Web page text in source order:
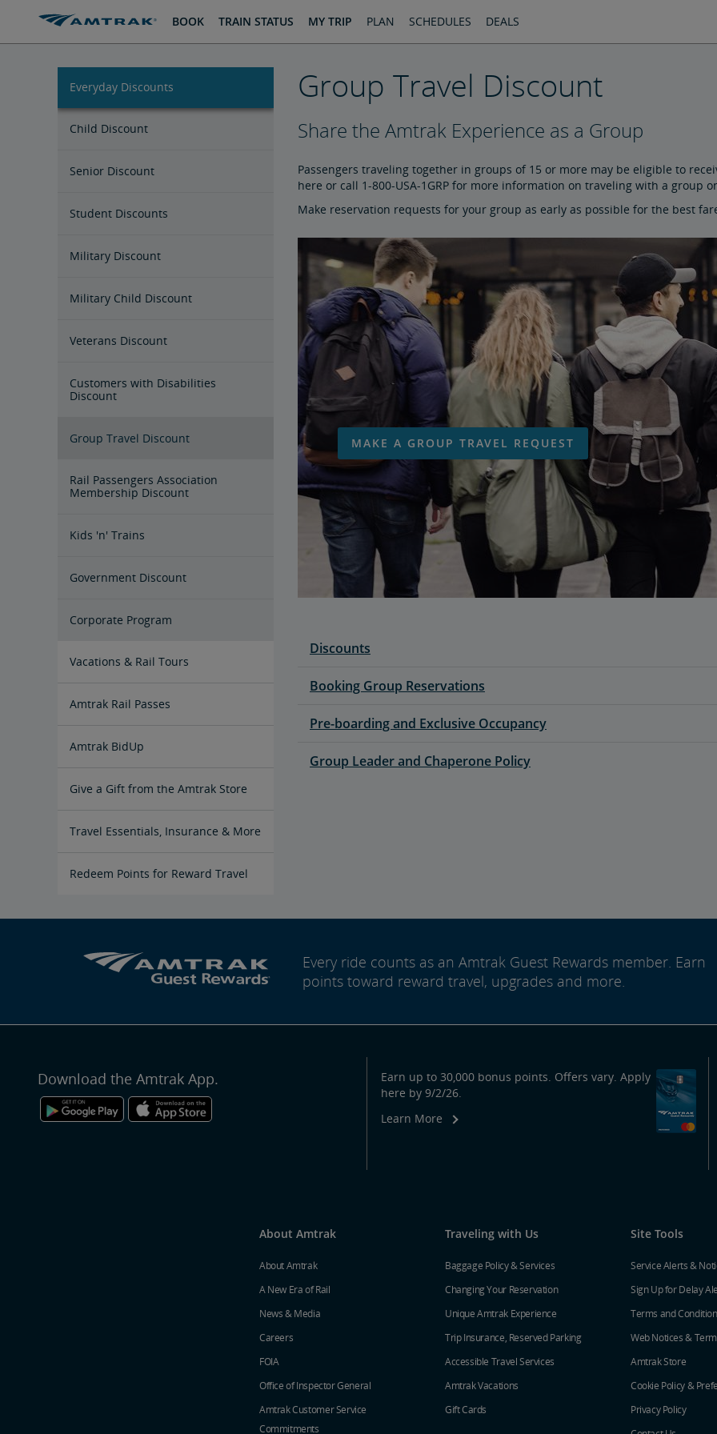
BOOK TRAIN STATUS MY TRIP PLAN SCHEDULES DEALS
Everyday Discounts
Child Discount
Senior Discount
Student Discounts
Military Discount
Military Child Discount
Veterans Discount
Customers with Disabilities
Discount
Group Travel Discount
Rail Passengers Association
Membership Discount
Kids 'n' Trains
Government Discount
Corporate Program
Vacations & Rail Tours
Amtrak Vacations
Train Tour Packages
All Aboard for a Family Trip by
Amtrak Rail Passes
Multi-Ride Pass
Amtrak RideReserve
Multi-Ride Ticket Restrictions
California Rail Pass
Amtrak BidUp
Give a Gift from the Amtrak Store
Travel Essentials, Insurance & More
Pre-Purchase Guaranteed Parking
Redeem Points for Reward Travel
Group Travel Discount
Share the Amtrak Experience as a Group
Passengers traveling together in groups of 15 or more may be eligible to
here or call 1-800-USA-1GRP for more information on traveling with a group
Make reservation requests for your group as early as possible for the best
MAKE A GROUP TRAVEL REQUEST
Discounts
Booking Group Reservations
Pre-boarding and Exclusive Occupancy
Group Leader and Chaperone Policy
Every ride counts as an Amtrak Guest Rewards member. Earn
points toward reward travel, upgrades and more.
Download the Amtrak App.
Earn up to 30,000 bonus points. Offers vary. Apply
here by 9/2/26.
Learn More
About Amtrak
About Amtrak
A New Era of Rail
News & Media
Careers
FOIA
Office of Inspector General
Amtrak Customer Service
Commitments
Traveling with Us
Baggage Policy & Services
Changing Your Reservation
Unique Amtrak Experience
Trip Insurance, Reserved Parking
Accessible Travel Services
Amtrak Vacations
Gift Cards
Site Tools
Service Alerts &
Sign Up for Delay
Terms and
Web Notices &
Amtrak Store
Cookie Policy &
Privacy Policy